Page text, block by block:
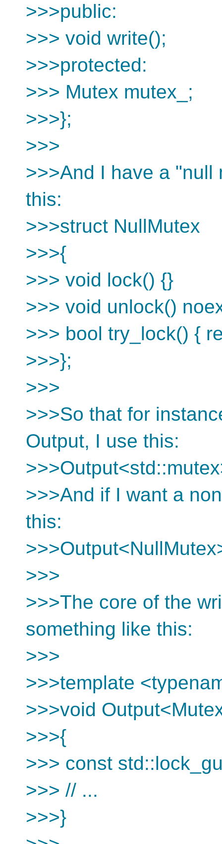
>>>public:
>>> void write();
>>>protected:
>>> Mutex mutex_;
>>>};
>>>
>>>And I have a
this:
>>>struct NullMutex
>>>{
>>> void lock() {}
>>> void unlock()
>>> bool try_lock() {
>>>};
>>>
>>>So that for
Output, I use this:
>>>And if I want a
this:
>>>
>>>The core of the
something like this:
>>>
>>>template
>>>void
>>>{
>>> const
>>> // ...
>>>}